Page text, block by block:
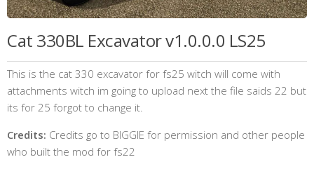
Cat 330BL Excavator v1.0.0.0 LS25
This is the cat 330 excavator for fs25 witch will come with
attachments witch im going to upload next the file saids 22 but
its for 25 forgot to change it.
Credits: Credits go to BIGGIE for permission and other people
who built the mod for fs22